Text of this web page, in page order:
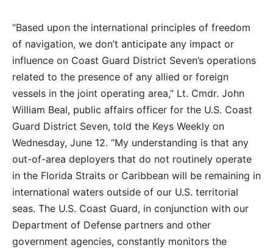
“Based upon the international principles of freedom
of navigation, we don’t anticipate any impact or
influence on Coast Guard District Seven’s operations
related to the presence of any allied or foreign
vessels in the joint operating area,” Lt. Cmdr. John
William Beal, public affairs officer for the U.S. Coast
Guard District Seven, told the Keys Weekly on
Wednesday, June 12. “My understanding is that any
out-of-area deployers that do not routinely operate
in the Florida Straits or Caribbean will be remaining in
international waters outside of our U.S. territorial
seas. The U.S. Coast Guard, in conjunction with our
Department of Defense partners and other
government agencies, constantly monitors the